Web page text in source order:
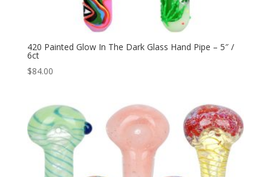
420 Painted Glow In The Dark Glass Hand Pipe – 5″ /
6ct
$84.00